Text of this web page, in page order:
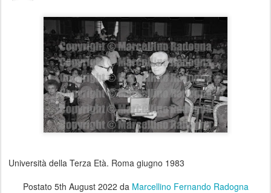
Università della Terza Età. Roma giugno 1983
Postato 5th August 2022 da Marcellino Fernando Radogna